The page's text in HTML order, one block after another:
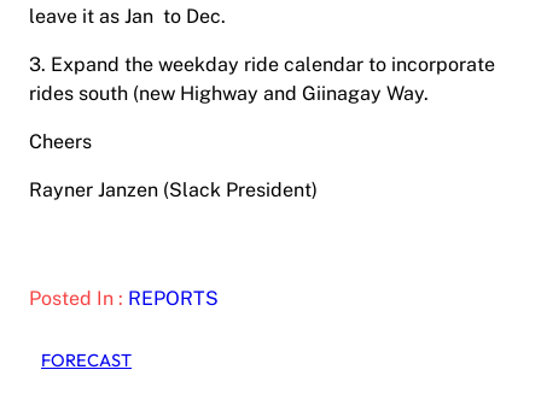
leave it as Jan to Dec.
3. Expand the weekday ride calendar to incorporate
rides south (new Highway and Giinagay Way.
Cheers
Rayner Janzen (Slack President)
Posted In : REPORTS
FORECAST